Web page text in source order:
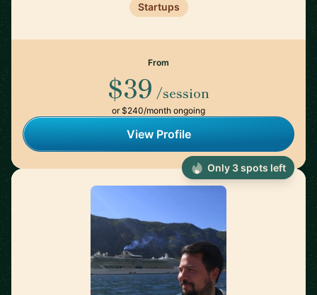
Startups
From
$39 /session
or $240/month ongoing
View Profile
Only 3 spots left